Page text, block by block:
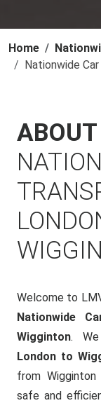
Home
Nationwide
ABOUT
Welcome to
Nationwide
Wigginton.
London to
from
safe and